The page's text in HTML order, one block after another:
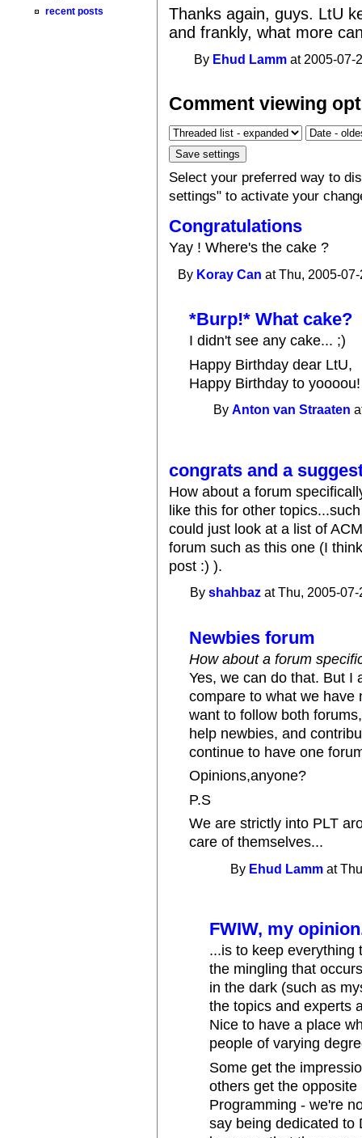
recent posts
Thanks again, guys. LtU
and frankly, what more
By Ehud Lamm at 2005-07-
Comment viewing
Select your preferred way to
settings" to activate your
Congratulations
Yay ! Where's the cake ?
By Koray Can at Thu, 2005-
*Burp!* What cake?
I didn't see any cake... ;)
Happy Birthday dear LtU,
Happy Birthday to yoooou!
ByAnton van Straaten
congrats and a
How about a forum
like this for other
could just look at a list of
forum such as this one (I
post :) ).
Byshahbaz at Thu, 2005-
Newbies forum
How about a forum
Yes, we can do that. But I
compare to what we have
want to follow both
help newbies, and
continue to have one
Opinions,anyone?
P.S
We are strictly into PLT
care of themselves...
By Ehud Lamm at
FWIW, my
...is to keep everything
the mingling that
in the dark (such as
the topics and experts
Nice to have a place
people of varying
Some get the
others get the
Programming - we're
say being dedicated to